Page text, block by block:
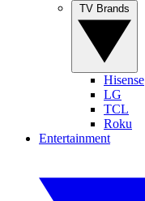
Hisense
LG
TCL
Roku
Entertainment